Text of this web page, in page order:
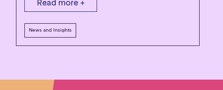
Read more +
News and Insights